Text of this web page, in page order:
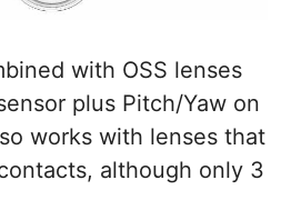
with OSS lenses
plus Pitch/Yaw on
works with lenses that
although only 3